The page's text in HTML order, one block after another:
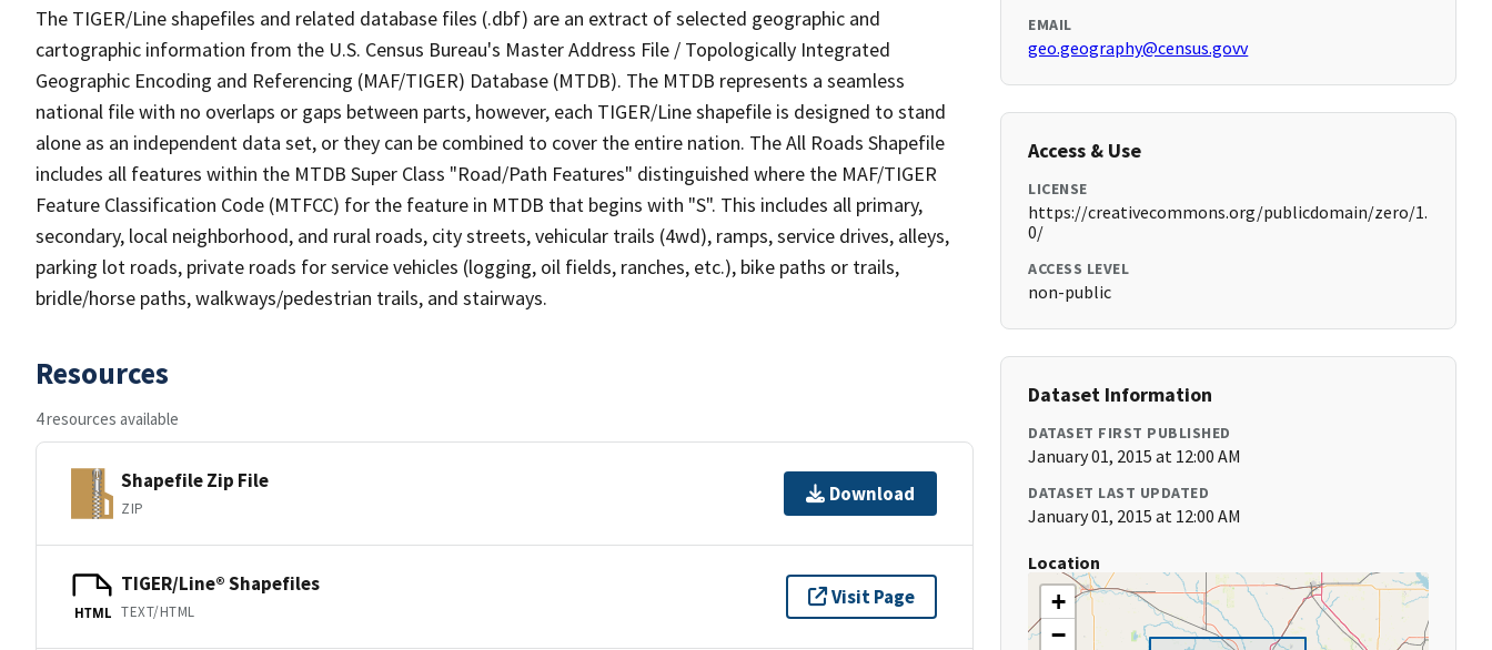
The TIGER/Line shapefiles and related database files (.dbf) are an extract of selected geographic and
cartographic information from the U.S. Census Bureau's Master Address File / Topologically Integrated
Geographic Encoding and Referencing (MAF/TIGER) Database (MTDB). The MTDB represents a seamless
national file with no overlaps or gaps between parts, however, each TIGER/Line shapefile is designed to stand
alone as an independent data set, or they can be combined to cover the entire nation. The All Roads Shapefile
includes all features within the MTDB Super Class "Road/Path Features" distinguished where the MAF/TIGER
Feature Classification Code (MTFCC) for the feature in MTDB that begins with "S". This includes all primary,
secondary, local neighborhood, and rural roads, city streets, vehicular trails (4wd), ramps, service drives, alleys,
parking lot roads, private roads for service vehicles (logging, oil fields, ranches, etc.), bike paths or trails,
bridle/horse paths, walkways/pedestrian trails, and stairways.
Resources
4 resources available
Shapefile Zip File
ZIP
Download
HTML
TIGER/Line® Shapefiles
TEXT/HTML
Visit Page
EMAIL
geo.geography@census.govv
Access & Use
LICENSE
https://creativecommons.org/publicdomain/zero/1.
0/
ACCESS LEVEL
non-public
Dataset Information
DATASET FIRST PUBLISHED
January 01, 2015 at 12:00 AM
DATASET LAST UPDATED
January 01, 2015 at 12:00 AM
Location
+
−